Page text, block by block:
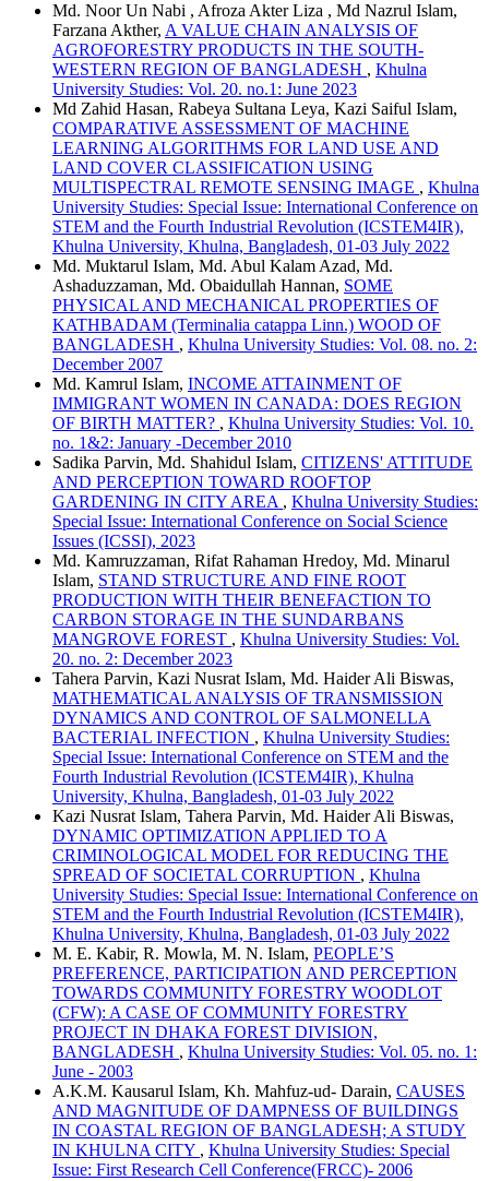
Md. Noor Un Nabi , Afroza Akter Liza , Md Nazrul Islam,
Farzana Akther, A VALUE CHAIN ANALYSIS OF
AGROFORESTRY PRODUCTS IN THE SOUTH-
WESTERN REGION OF BANGLADESH , Khulna
University Studies: Vol. 20. no.1: June 2023
Md Zahid Hasan, Rabeya Sultana Leya, Kazi Saiful Islam,
COMPARATIVE ASSESSMENT OF MACHINE
LEARNING ALGORITHMS FOR LAND USE AND
LAND COVER CLASSIFICATION USING
MULTISPECTRAL REMOTE SENSING IMAGE , Khulna
University Studies: Special Issue: International Conference on
STEM and the Fourth Industrial Revolution (ICSTEM4IR),
Khulna University, Khulna, Bangladesh, 01-03 July 2022
Md. Muktarul Islam, Md. Abul Kalam Azad, Md.
Ashaduzzaman, Md. Obaidullah Hannan, SOME
PHYSICAL AND MECHANICAL PROPERTIES OF
KATHBADAM (Terminalia catappa Linn.) WOOD OF
BANGLADESH , Khulna University Studies: Vol. 08. no. 2:
December 2007
Md. Kamrul Islam, INCOME ATTAINMENT OF
IMMIGRANT WOMEN IN CANADA: DOES REGION
OF BIRTH MATTER? , Khulna University Studies: Vol. 10.
no. 1&2: January -December 2010
Sadika Parvin, Md. Shahidul Islam, CITIZENS' ATTITUDE
AND PERCEPTION TOWARD ROOFTOP
GARDENING IN CITY AREA , Khulna University Studies:
Special Issue: International Conference on Social Science
Issues (ICSSI), 2023
Md. Kamruzzaman, Rifat Rahaman Hredoy, Md. Minarul
Islam, STAND STRUCTURE AND FINE ROOT
PRODUCTION WITH THEIR BENEFACTION TO
CARBON STORAGE IN THE SUNDARBANS
MANGROVE FOREST , Khulna University Studies: Vol.
20. no. 2: December 2023
Tahera Parvin, Kazi Nusrat Islam, Md. Haider Ali Biswas,
MATHEMATICAL ANALYSIS OF TRANSMISSION
DYNAMICS AND CONTROL OF SALMONELLA
BACTERIAL INFECTION , Khulna University Studies:
Special Issue: International Conference on STEM and the
Fourth Industrial Revolution (ICSTEM4IR), Khulna
University, Khulna, Bangladesh, 01-03 July 2022
Kazi Nusrat Islam, Tahera Parvin, Md. Haider Ali Biswas,
DYNAMIC OPTIMIZATION APPLIED TO A
CRIMINOLOGICAL MODEL FOR REDUCING THE
SPREAD OF SOCIETAL CORRUPTION , Khulna
University Studies: Special Issue: International Conference on
STEM and the Fourth Industrial Revolution (ICSTEM4IR),
Khulna University, Khulna, Bangladesh, 01-03 July 2022
M. E. Kabir, R. Mowla, M. N. Islam, PEOPLE’S
PREFERENCE, PARTICIPATION AND PERCEPTION
TOWARDS COMMUNITY FORESTRY WOODLOT
(CFW): A CASE OF COMMUNITY FORESTRY
PROJECT IN DHAKA FOREST DIVISION,
BANGLADESH , Khulna University Studies: Vol. 05. no. 1:
June - 2003
A.K.M. Kausarul Islam, Kh. Mahfuz-ud- Darain, CAUSES
AND MAGNITUDE OF DAMPNESS OF BUILDINGS
IN COASTAL REGION OF BANGLADESH; A STUDY
IN KHULNA CITY , Khulna University Studies: Special
Issue: First Research Cell Conference(FRCC)- 2006